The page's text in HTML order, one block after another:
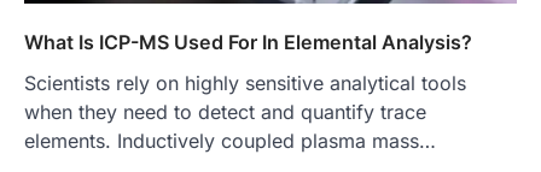
What Is ICP-MS Used For In Elemental Analysis?
Scientists rely on highly sensitive analytical tools
when they need to detect and quantify trace
elements. Inductively coupled plasma mass…